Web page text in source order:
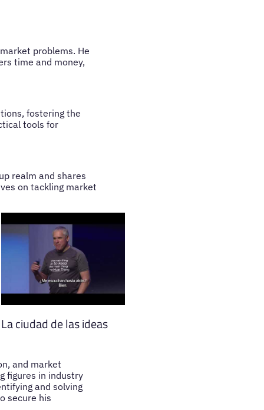
problems. He
time and money,
fostering the
tools for
realm and shares
on tackling market
La ciudad de las ideas
and market
figures in industry
and solving
secure his